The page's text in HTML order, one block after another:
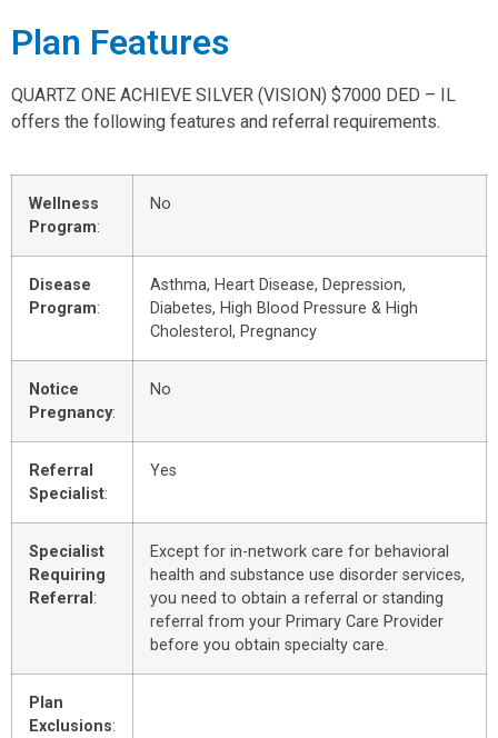
Plan Features
QUARTZ ONE ACHIEVE SILVER (VISION) $7000 DED – IL
offers the following features and referral requirements.
Wellness
Program:
No
Disease
Program:
Asthma, Heart Disease, Depression,
Diabetes, High Blood Pressure & High
Cholesterol, Pregnancy
Notice
Pregnancy:
No
Referral
Specialist:
Yes
Specialist
Requiring
Referral :
Except for in-network care for behavioral
health and substance use disorder services,
you need to obtain a referral or standing
referral from your Primary Care Provider
before you obtain specialty care.
Plan
Exclusions: